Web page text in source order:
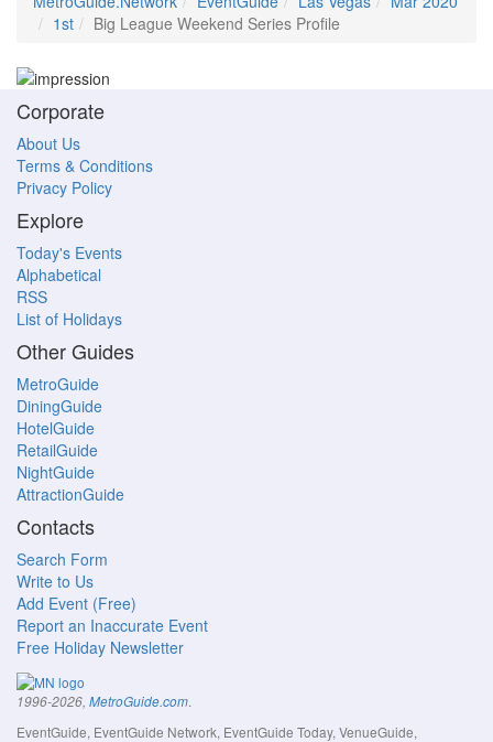
1st
Big League Weekend Series Profile
Corporate
About Us
Terms & Conditions
Privacy Policy
Explore
Today's Events
Alphabetical
RSS
List of Holidays
Other Guides
MetroGuide
DiningGuide
HotelGuide
RetailGuide
NightGuide
AttractionGuide
Contacts
Search Form
Write to Us
Add Event (Free)
Report an Inaccurate Event
Free Holiday Newsletter
1996-2026, MetroGuide.com.
EventGuide, EventGuide Network, EventGuide Today, VenueGuide,